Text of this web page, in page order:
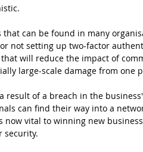
can be found in many
not setting up two-factor
will reduce the impact of
large-scale damage from one
result of a breach in the
can find their way into a
now vital to winning new
security.